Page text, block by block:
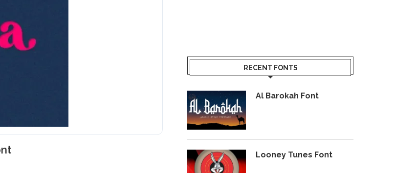
RECENT FONTS
Al Barokah Font
Looney Tunes Font